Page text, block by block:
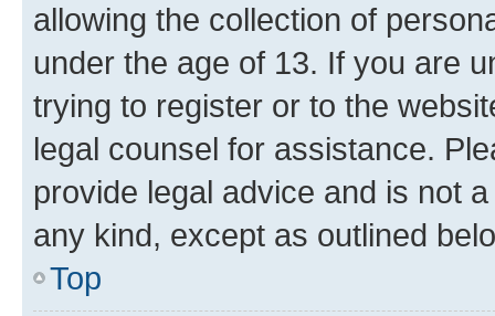
allowing the collection of
under the age of 13. If you are
trying to register or to the
legal counsel for assistance.
provide legal advice and is not
any kind, except as outlined
Top